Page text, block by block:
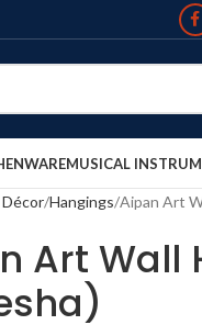
MUSICAL
Hangings Aipan Art
Art Wall